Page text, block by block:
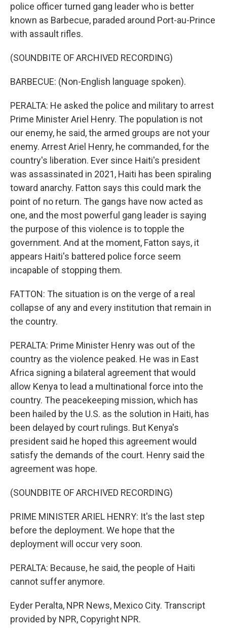
police officer turned gang leader who is better
known as Barbecue, paraded around Port-au-Prince
with assault rifles.
(SOUNDBITE OF ARCHIVED RECORDING)
BARBECUE: (Non-English language spoken).
PERALTA: He asked the police and military to arrest
Prime Minister Ariel Henry. The population is not
our enemy, he said, the armed groups are not your
enemy. Arrest Ariel Henry, he commanded, for the
country's liberation. Ever since Haiti's president
was assassinated in 2021, Haiti has been spiraling
toward anarchy. Fatton says this could mark the
point of no return. The gangs have now acted as
one, and the most powerful gang leader is saying
the purpose of this violence is to topple the
government. And at the moment, Fatton says, it
appears Haiti's battered police force seem
incapable of stopping them.
FATTON: The situation is on the verge of a real
collapse of any and every institution that remain in
the country.
PERALTA: Prime Minister Henry was out of the
country as the violence peaked. He was in East
Africa signing a bilateral agreement that would
allow Kenya to lead a multinational force into the
country. The peacekeeping mission, which has
been hailed by the U.S. as the solution in Haiti, has
been delayed by court rulings. But Kenya's
president said he hoped this agreement would
satisfy the demands of the court. Henry said the
agreement was hope.
(SOUNDBITE OF ARCHIVED RECORDING)
PRIME MINISTER ARIEL HENRY: It's the last step
before the deployment. We hope that the
deployment will occur very soon.
PERALTA: Because, he said, the people of Haiti
cannot suffer anymore.
Eyder Peralta, NPR News, Mexico City. Transcript
provided by NPR, Copyright NPR.